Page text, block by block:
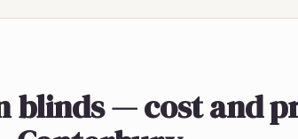
blinds — cost and